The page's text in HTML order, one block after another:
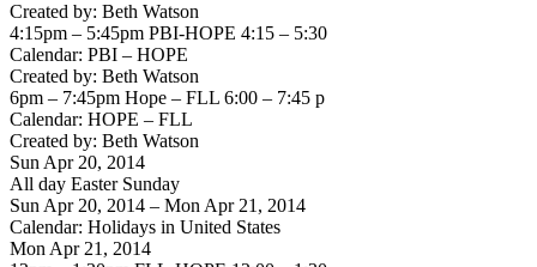
Created by: Beth Watson
4:15pm – 5:45pm PBI-HOPE 4:15 – 5:30
Calendar: PBI – HOPE
Created by: Beth Watson
6pm – 7:45pm Hope – FLL 6:00 – 7:45 p
Calendar: HOPE – FLL
Created by: Beth Watson
Sun Apr 20, 2014
All day Easter Sunday
Sun Apr 20, 2014 – Mon Apr 21, 2014
Calendar: Holidays in United States
Mon Apr 21, 2014